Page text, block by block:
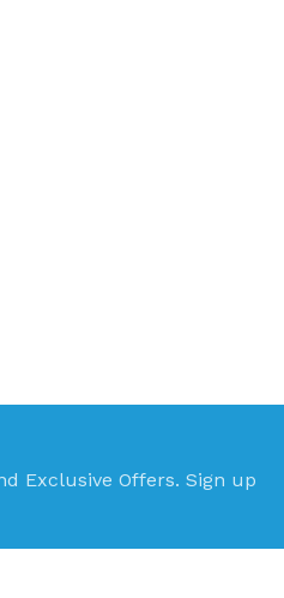
Exclusive Offers. Sign up